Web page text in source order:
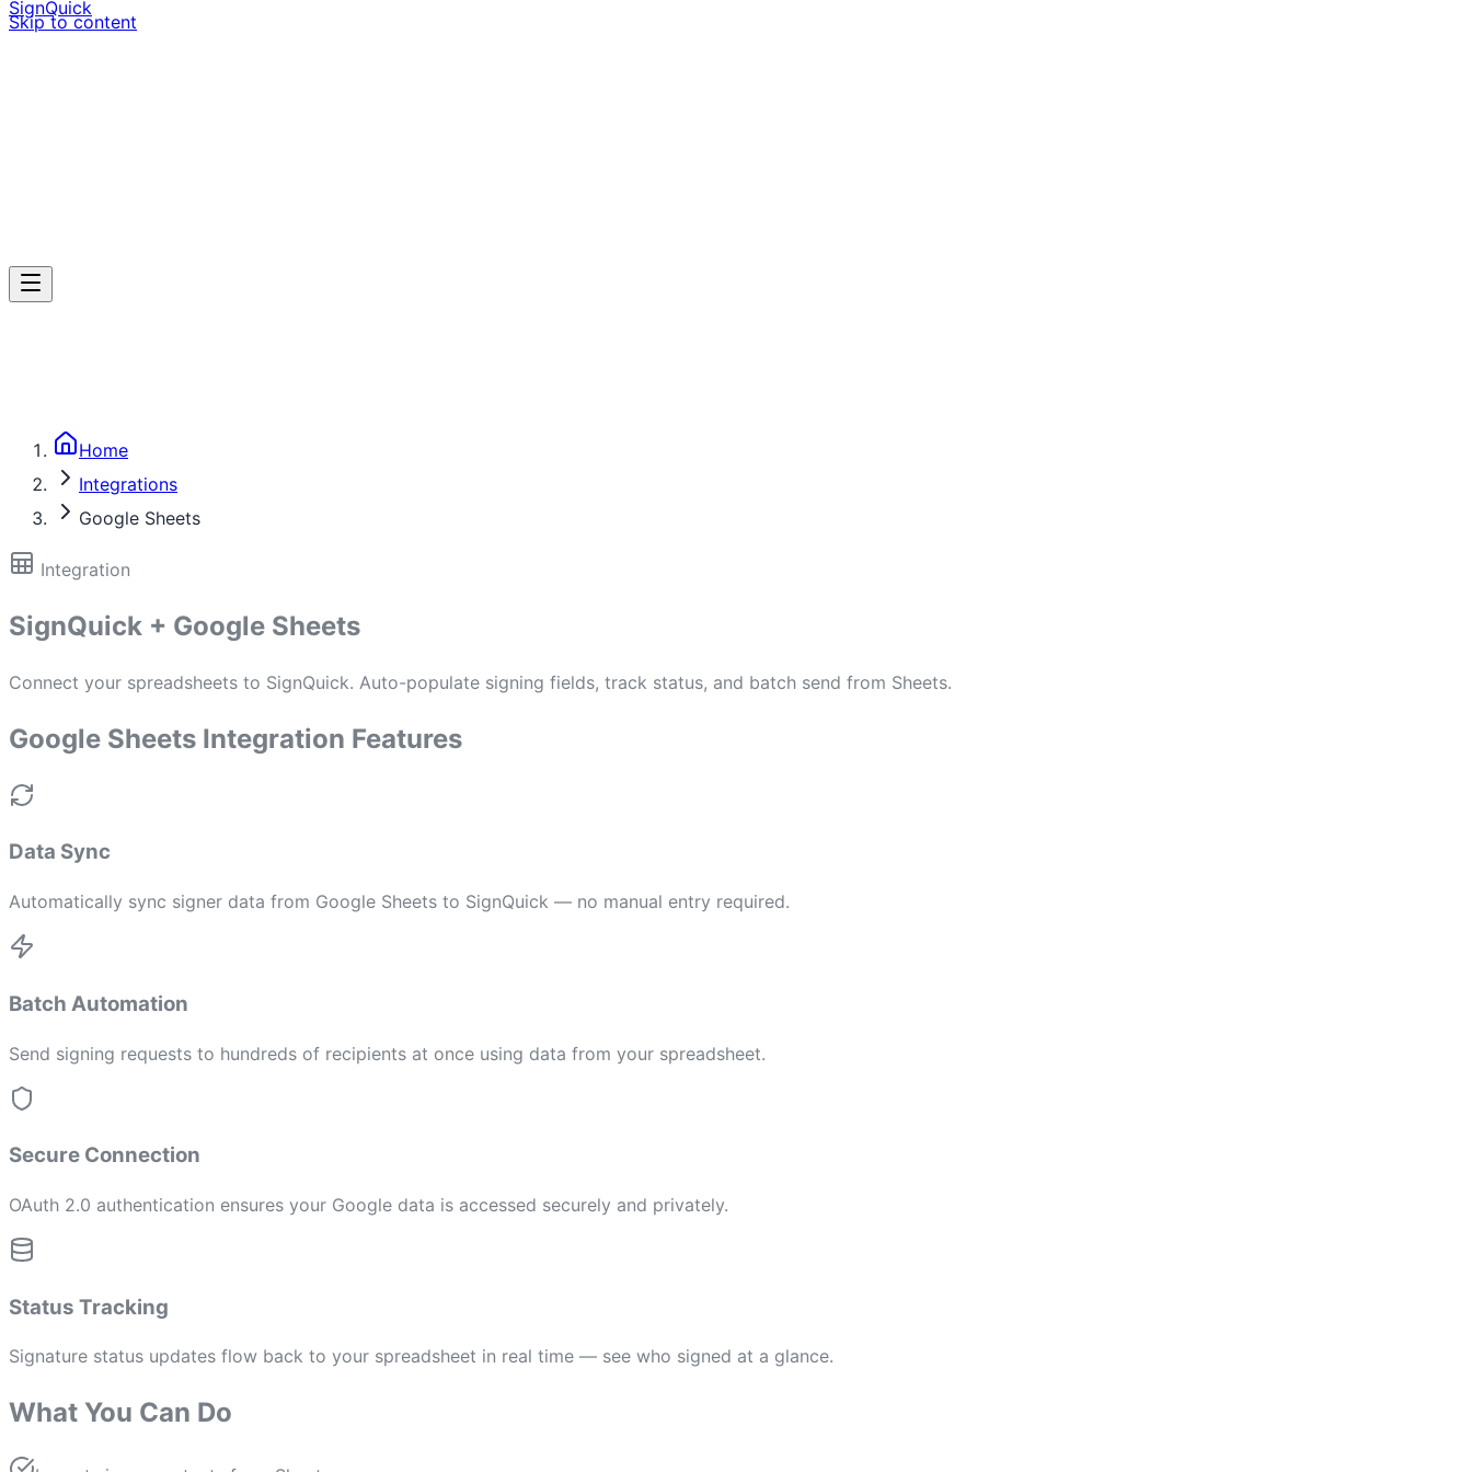
Skip to content
SignQuick
Home
Integrations
Google Sheets
Integration
SignQuick + Google Sheets
Connect your spreadsheets to SignQuick. Auto-populate signing fields, track status, and batch send from Sheets.
Google Sheets Integration Features
Data Sync
Automatically sync signer data from Google Sheets to SignQuick — no manual entry required.
Batch Automation
Send signing requests to hundreds of recipients at once using data from your spreadsheet.
Secure Connection
OAuth 2.0 authentication ensures your Google data is accessed securely and privately.
Status Tracking
Signature status updates flow back to your spreadsheet in real time — see who signed at a glance.
What You Can Do